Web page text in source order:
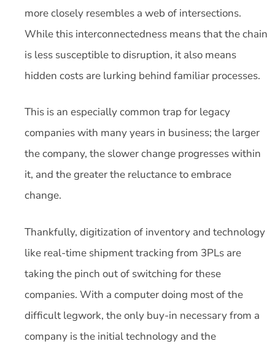
more closely resembles a web of intersections.
While this interconnectedness means that the chain
is less susceptible to disruption, it also means
hidden costs are lurking behind familiar processes.
This is an especially common trap for legacy
companies with many years in business; the larger
the company, the slower change progresses within
it, and the greater the reluctance to embrace
change.
Thankfully, digitization of inventory and technology
like real-time shipment tracking from 3PLs are
taking the pinch out of switching for these
companies. With a computer doing most of the
difficult legwork, the only buy-in necessary from a
company is the initial technology and the